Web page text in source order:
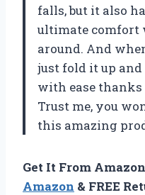
falls, but it also
ultimate comfort
around. And
just fold it up
with ease
Trust me, you
this amazing
Get It From
Amazon & FREE